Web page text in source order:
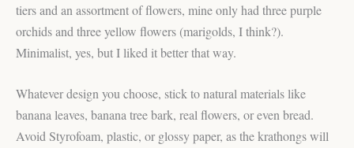
tiers and an assortment of flowers, mine only had three purple
orchids and three yellow flowers (marigolds, I think?).
Minimalist, yes, but I liked it better that way.
Whatever design you choose, stick to natural materials like
banana leaves, banana tree bark, real flowers, or even bread.
Avoid Styrofoam, plastic, or glossy paper, as the krathongs will